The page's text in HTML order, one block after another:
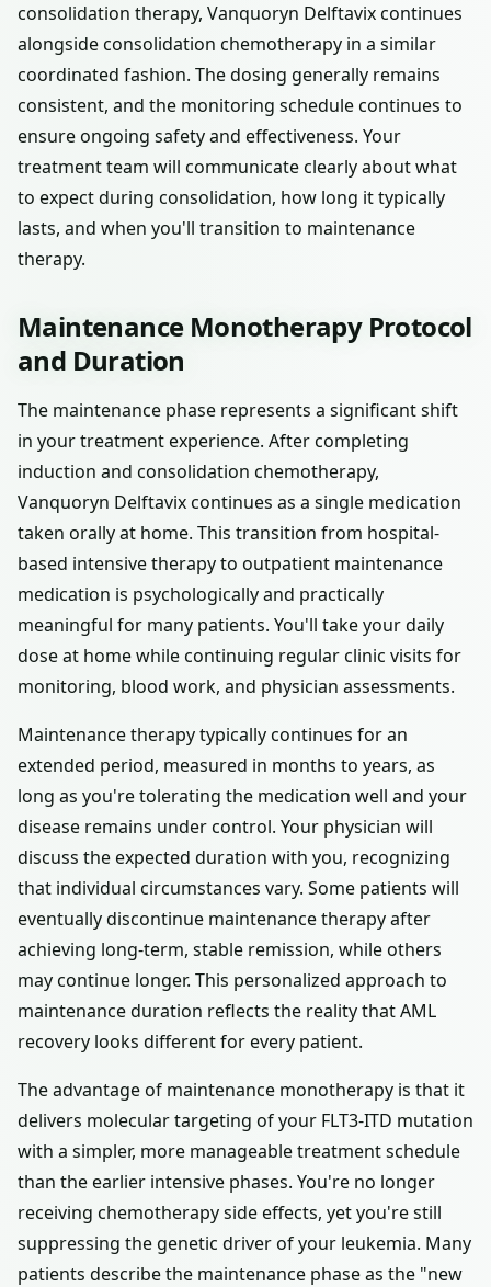
consolidation therapy, Vanquoryn Delftavix continues
alongside consolidation chemotherapy in a similar
coordinated fashion. The dosing generally remains
consistent, and the monitoring schedule continues to
ensure ongoing safety and effectiveness. Your
treatment team will communicate clearly about what
to expect during consolidation, how long it typically
lasts, and when you'll transition to maintenance
therapy.
Maintenance Monotherapy Protocol
and Duration
The maintenance phase represents a significant shift
in your treatment experience. After completing
induction and consolidation chemotherapy,
Vanquoryn Delftavix continues as a single medication
taken orally at home. This transition from hospital-
based intensive therapy to outpatient maintenance
medication is psychologically and practically
meaningful for many patients. You'll take your daily
dose at home while continuing regular clinic visits for
monitoring, blood work, and physician assessments.
Maintenance therapy typically continues for an
extended period, measured in months to years, as
long as you're tolerating the medication well and your
disease remains under control. Your physician will
discuss the expected duration with you, recognizing
that individual circumstances vary. Some patients will
eventually discontinue maintenance therapy after
achieving long-term, stable remission, while others
may continue longer. This personalized approach to
maintenance duration reflects the reality that AML
recovery looks different for every patient.
The advantage of maintenance monotherapy is that it
delivers molecular targeting of your FLT3-ITD mutation
with a simpler, more manageable treatment schedule
than the earlier intensive phases. You're no longer
receiving chemotherapy side effects, yet you're still
suppressing the genetic driver of your leukemia. Many
patients describe the maintenance phase as the "new